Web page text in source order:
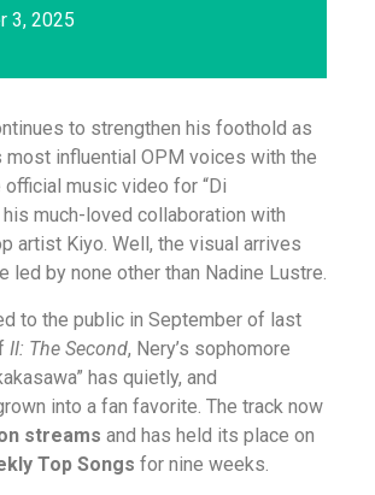
3, 2025
to strengthen his foothold as
most influential OPM voices with the
music video for “Di
his much-loved collaboration with
artist Kiyo. Well, the visual arrives
led by none other than Nadine Lustre.
to the public in September of last
II: The Second, Nery’s sophomore
has quietly, and
into a fan favorite. The track now
streams and has held its place on
Top Songs for nine weeks.